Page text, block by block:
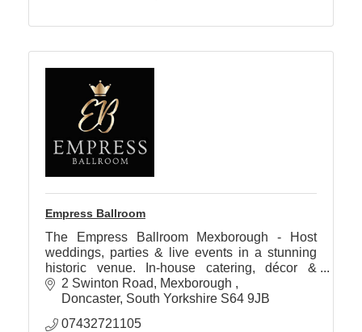
Empress Ballroom
The Empress Ballroom Mexborough - Host
weddings, parties & live events in a stunning
historic venue. In-house catering, décor &
entertainment. Accommodation available soon.
2 Swinton Road
Mexborough
Doncaster South Yorkshire S64 9JB
07432721105